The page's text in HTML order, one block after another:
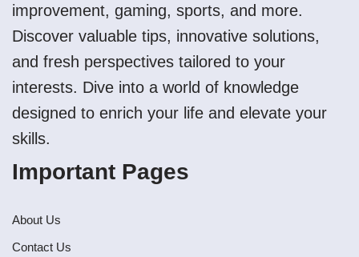
improvement, gaming, sports, and more.
Discover valuable tips, innovative solutions,
and fresh perspectives tailored to your
interests. Dive into a world of knowledge
designed to enrich your life and elevate your
skills.
Important Pages
About Us
Contact Us